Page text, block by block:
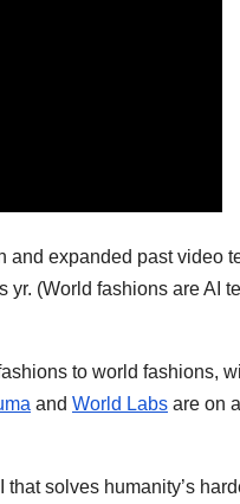
and expanded past video
yr. (World fashions are AI
to world fashions,
and World Labs are on a
solves humanity’s